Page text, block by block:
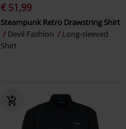
€ 51,99
Steampunk Retro Drawstring Shirt
Devil Fashion
Long-sleeved
Shirt